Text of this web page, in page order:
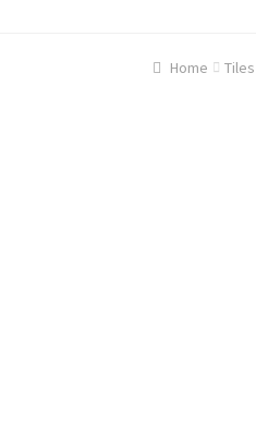
HomeAbout
Home Tiles